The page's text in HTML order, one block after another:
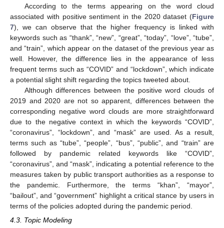
According to the terms appearing on the word cloud
associated with positive sentiment in the 2020 dataset (Figure
7), we can observe that the higher frequency is linked with
keywords such as “thank”, “new”, “great”, “today”, “love”, “tube”,
and “train”, which appear on the dataset of the previous year as
well. However, the difference lies in the appearance of less
frequent terms such as “COVID” and “lockdown”, which indicate
a potential slight shift regarding the topics tweeted about.
Although differences between the positive word clouds of
2019 and 2020 are not so apparent, differences between the
corresponding negative word clouds are more straightforward
due to the negative context in which the keywords “COVID”,
“coronavirus”, “lockdown”, and “mask” are used. As a result,
terms such as “tube”, “people”, “bus”, “public”, and “train” are
followed by pandemic related keywords like “COVID”,
“coronavirus”, and “mask”, indicating a potential reference to the
measures taken by public transport authorities as a response to
the pandemic. Furthermore, the terms “khan”, “mayor”,
“bailout”, and “government” highlight a critical stance by users in
terms of the policies adopted during the pandemic period.
4.3. Topic Modeling